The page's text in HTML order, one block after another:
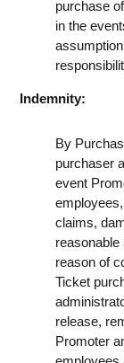
purchase
in the
Indemnity:
By
purchaser
event
claims,
reasonable
reason of
Ticket
release,
Promoter